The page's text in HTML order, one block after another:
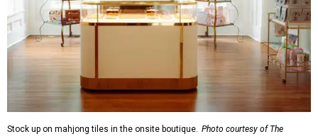
Stock up on mahjong tiles in the onsite boutique. Photo courtesy of The